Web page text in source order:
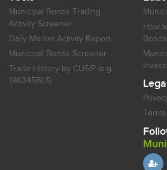
Municipal Bonds Trading
Activity Screener
Daily Market Activity Report
Municipal Bonds Screener
Trade History by CUSIP (e.g.
196345BL5)
How
Bonds